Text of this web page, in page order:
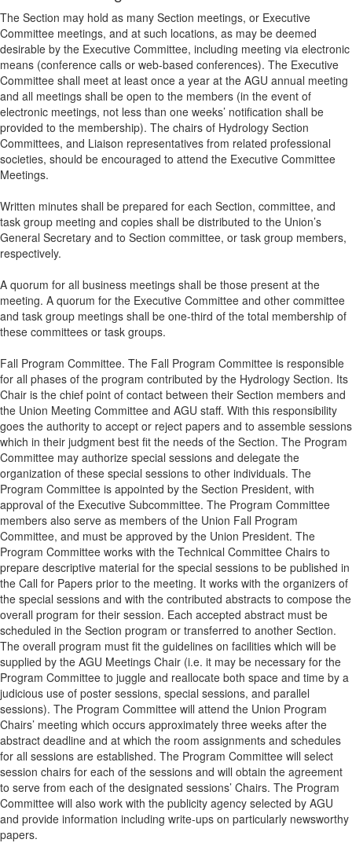
The Section may hold as many Section meetings, or Executive
Committee meetings, and at such locations, as may be deemed
desirable by the Executive Committee, including meeting via electronic
means (conference calls or web-based conferences). The Executive
Committee shall meet at least once a year at the AGU annual meeting
and all meetings shall be open to the members (in the event of
electronic meetings, not less than one weeks’ notification shall be
provided to the membership). The chairs of Hydrology Section
Committees, and Liaison representatives from related professional
societies, should be encouraged to attend the Executive Committee
Meetings.
Written minutes shall be prepared for each Section, committee, and
task group meeting and copies shall be distributed to the Union’s
General Secretary and to Section committee, or task group members,
respectively.
A quorum for all business meetings shall be those present at the
meeting. A quorum for the Executive Committee and other committee
and task group meetings shall be one-third of the total membership of
these committees or task groups.
Fall Program Committee. The Fall Program Committee is responsible
for all phases of the program contributed by the Hydrology Section. Its
Chair is the chief point of contact between their Section members and
the Union Meeting Committee and AGU staff. With this responsibility
goes the authority to accept or reject papers and to assemble sessions
which in their judgment best fit the needs of the Section. The Program
Committee may authorize special sessions and delegate the
organization of these special sessions to other individuals. The
Program Committee is appointed by the Section President, with
approval of the Executive Subcommittee. The Program Committee
members also serve as members of the Union Fall Program
Committee, and must be approved by the Union President. The
Program Committee works with the Technical Committee Chairs to
prepare descriptive material for the special sessions to be published in
the Call for Papers prior to the meeting. It works with the organizers of
the special sessions and with the contributed abstracts to compose the
overall program for their session. Each accepted abstract must be
scheduled in the Section program or transferred to another Section.
The overall program must fit the guidelines on facilities which will be
supplied by the AGU Meetings Chair (i.e. it may be necessary for the
Program Committee to juggle and reallocate both space and time by a
judicious use of poster sessions, special sessions, and parallel
sessions). The Program Committee will attend the Union Program
Chairs’ meeting which occurs approximately three weeks after the
abstract deadline and at which the room assignments and schedules
for all sessions are established. The Program Committee will select
session chairs for each of the sessions and will obtain the agreement
to serve from each of the designated sessions’ Chairs. The Program
Committee will also work with the publicity agency selected by AGU
and provide information including write-ups on particularly newsworthy
papers.